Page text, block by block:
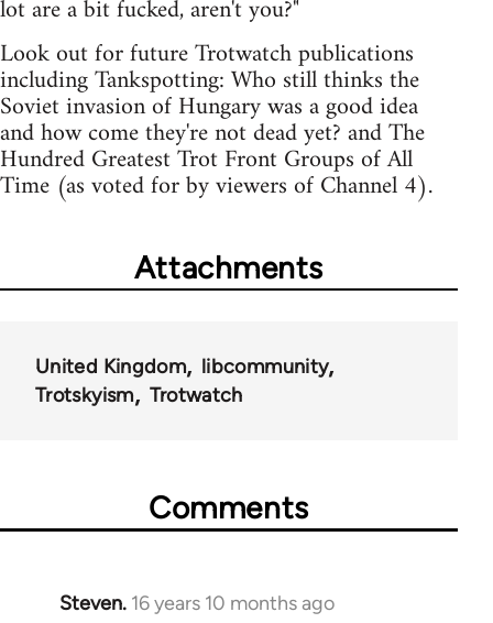
lot are a bit fucked, aren't you?"
Look out for future Trotwatch publications
including Tankspotting: Who still thinks the
Soviet invasion of Hungary was a good idea
and how come they're not dead yet? and The
Hundred Greatest Trot Front Groups of All
Time (as voted for by viewers of Channel 4).
Attachments
United Kingdom
libcommunity
Trotskyism
Trotwatch
Comments
Steven. 16 years 10 months ago
In